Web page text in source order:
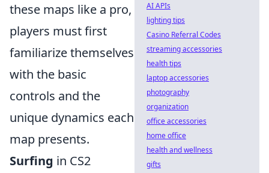
these maps like a pro,
players must first
familiarize themselves
with the basic
controls and the
unique dynamics each
map presents.
Surfing in CS2
AI APIs
lighting tips
Casino Referral Codes
streaming accessories
health tips
laptop accessories
photography
organization
office accessories
home office
health and wellness
gifts